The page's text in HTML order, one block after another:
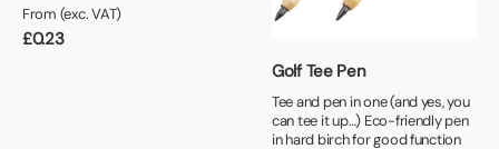
From (exc. VAT)
£0.23
Golf Tee Pen
Tee and pen in one (and yes, you
can tee it up…) Eco-friendly pen
in hard birch for good function